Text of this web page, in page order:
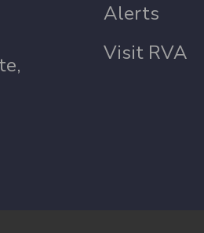
Alerts
Visit RVA